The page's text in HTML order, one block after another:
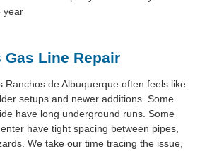
year
Line Repair
Ranchos de Albuquerque often feels like
setups and newer additions. Some
have long underground runs. Some
have tight spacing between pipes,
We take our time tracing the issue,